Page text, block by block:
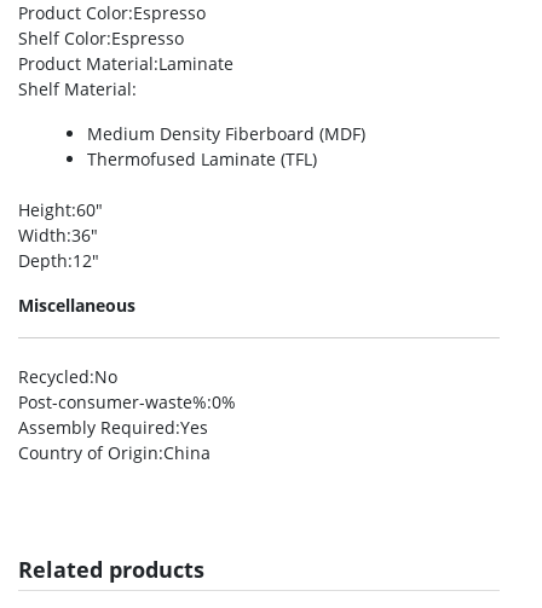
Product Color:Espresso
Shelf Color:Espresso
Product Material:Laminate
Shelf Material:
Medium Density Fiberboard (MDF)
Thermofused Laminate (TFL)
Height:60″
Width:36″
Depth:12″
Miscellaneous
Recycled:No
Post-consumer-waste%:0%
Assembly Required:Yes
Country of Origin:China
Related products